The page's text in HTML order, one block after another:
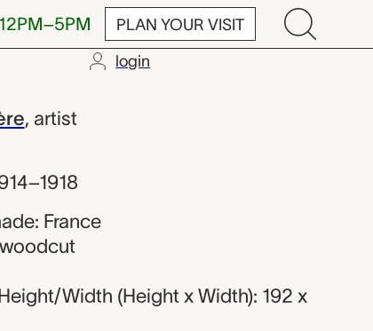
PLAN YOUR VISIT
login
Louis
, artist
France
Width (Height x Width): 192 x